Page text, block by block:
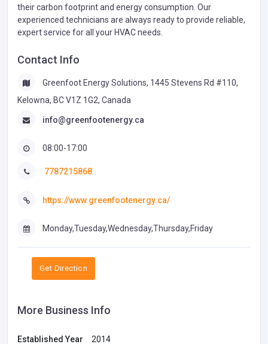
their carbon footprint and energy consumption. Our
experienced technicians are always ready to provide reliable,
expert service for all your HVAC needs.
Contact Info
Greenfoot Energy Solutions, 1445 Stevens Rd #110,
Kelowna, BC V1Z 1G2, Canada
info@greenfootenergy.ca
08:00-17:00
7787215868
https://www.greenfootenergy.ca/
Monday,Tuesday,Wednesday,Thursday,Friday
Get Direction
More Business Info
Established Year 2014